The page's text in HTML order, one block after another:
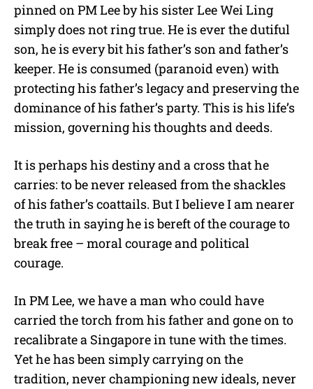
pinned on PM Lee by his sister Lee Wei Ling
simply does not ring true. He is ever the dutiful
son, he is every bit his father’s son and father’s
keeper. He is consumed (paranoid even) with
protecting his father’s legacy and preserving the
dominance of his father’s party. This is his life’s
mission, governing his thoughts and deeds.
It is perhaps his destiny and a cross that he
carries: to be never released from the shackles
of his father’s coattails. But I believe I am nearer
the truth in saying he is bereft of the courage to
break free – moral courage and political
courage.
In PM Lee, we have a man who could have
carried the torch from his father and gone on to
recalibrate a Singapore in tune with the times.
Yet he has been simply carrying on the
tradition, never championing new ideals, never